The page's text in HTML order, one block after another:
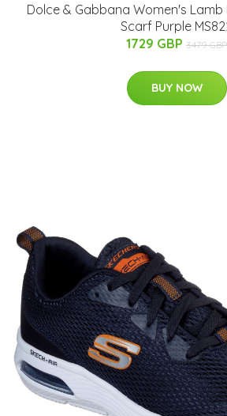
Dolce & Gabbana Women's
Scarf Purple
1729 GBP 3479 GBP
BUY NOW